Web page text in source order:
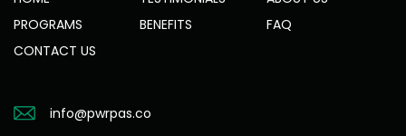
PROGRAMS
BENEFITS
FAQ
CONTACT US
info@pwrpas.co